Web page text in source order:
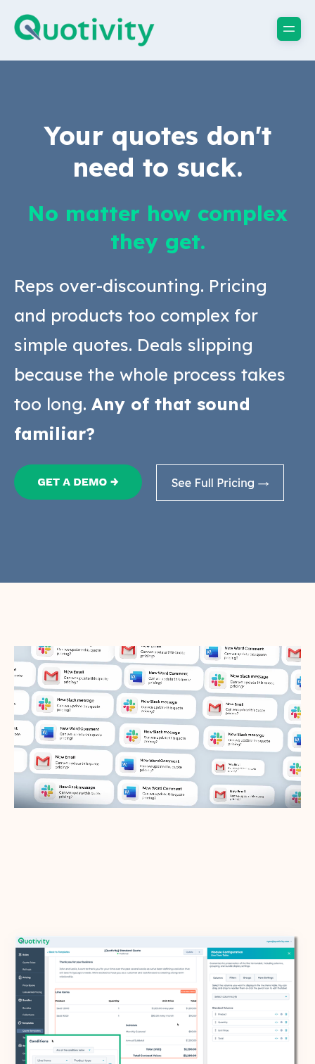
Your quotes don't
need to suck.
No matter how complex
they get.
Reps over-discounting. Pricing
and products too complex for
simple quotes. Deals slipping
because the whole process takes
too long. Any of that sound
familiar?